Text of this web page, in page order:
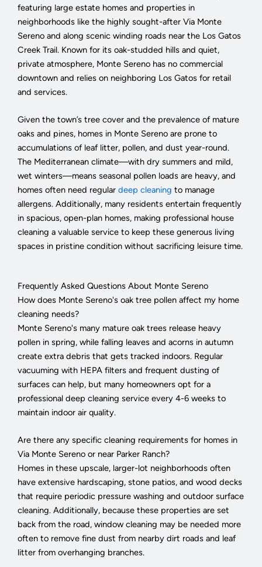
featuring large estate homes and properties in
neighborhoods like the highly sought-after Via Monte
Sereno and along scenic winding roads near the Los Gatos
Creek Trail. Known for its oak-studded hills and quiet,
private atmosphere, Monte Sereno has no commercial
downtown and relies on neighboring Los Gatos for retail
and services.
Given the town’s tree cover and the prevalence of mature
oaks and pines, homes in Monte Sereno are prone to
accumulations of leaf litter, pollen, and dust year-round.
The Mediterranean climate—with dry summers and mild,
wet winters—means seasonal pollen loads are heavy, and
homes often need regular deep cleaning to manage
allergens. Additionally, many residents entertain frequently
in spacious, open-plan homes, making professional house
cleaning a valuable service to keep these generous living
spaces in pristine condition without sacrificing leisure time.
Frequently Asked Questions About Monte Sereno
How does Monte Sereno's oak tree pollen affect my home
cleaning needs?
Monte Sereno's many mature oak trees release heavy
pollen in spring, while falling leaves and acorns in autumn
create extra debris that gets tracked indoors. Regular
vacuuming with HEPA filters and frequent dusting of
surfaces can help, but many homeowners opt for a
professional deep cleaning service every 4-6 weeks to
maintain indoor air quality.
Are there any specific cleaning requirements for homes in
Via Monte Sereno or near Parker Ranch?
Homes in these upscale, larger-lot neighborhoods often
have extensive hardscaping, stone patios, and wood decks
that require periodic pressure washing and outdoor surface
cleaning. Additionally, because these properties are set
back from the road, window cleaning may be needed more
often to remove fine dust from nearby dirt roads and leaf
litter from overhanging branches.